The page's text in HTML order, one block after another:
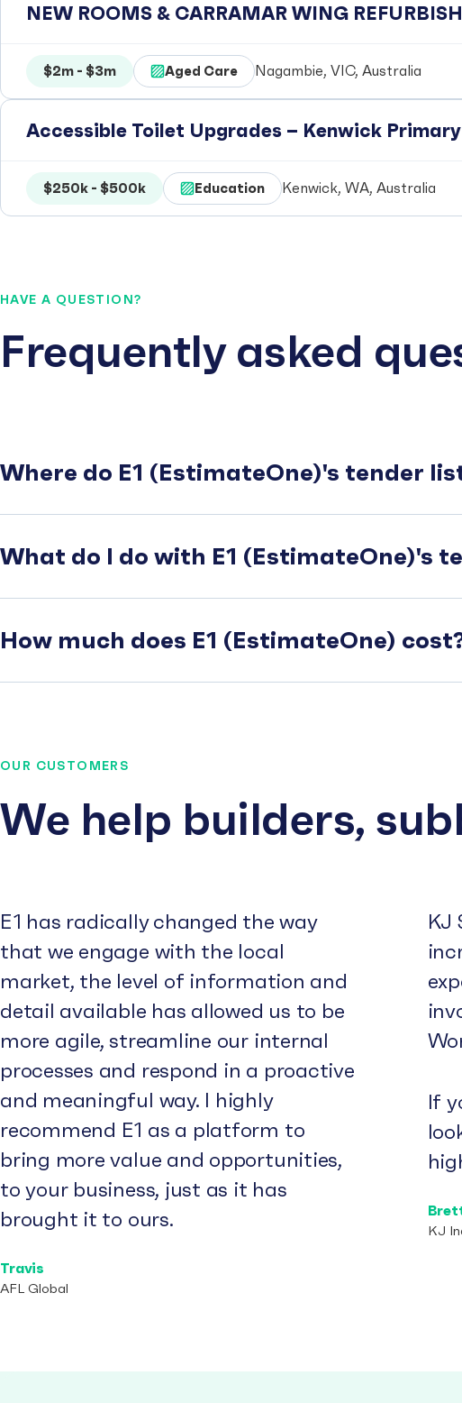
NEW ROOMS & CARRAMAR WING
$2m - $3m Aged Care Nagambie, VIC, Australia
Accessible Toilet Upgrades – Kenwick
$250k - $500k Education Kenwick, WA, Australia
HAVE A QUESTION?
Frequently asked
Where do E1 (EstimateOne)'s tender
What do I do with E1 (EstimateOne)'s
How much does E1 (EstimateOne)
OUR CUSTOMERS
We help builders,
E1 has radically changed the way
that we engage with the local
market, the level of information and
detail available has allowed us to be
more agile, streamline our internal
processes and respond in a proactive
and meaningful way. I highly
recommend E1 as a platform to
bring more value and opportunities,
to your business, just as it has
brought it to ours.
Travis
AFL Global
KJ
If
KJ